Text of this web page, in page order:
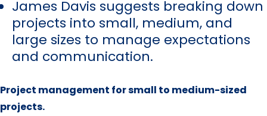
James Davis suggests breaking down
projects into small, medium, and
large sizes to manage expectations
and communication.
Project management for small to medium-sized
projects.